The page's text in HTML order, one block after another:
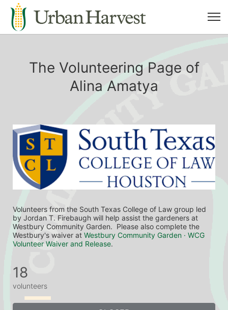
The Volunteering Page of
Alina Amatya
Volunteers from the South Texas College of Law group led
by Jordan T. Firebaugh will help assist the gardeners at
Westbury Community Garden.  Please also complete the
Westbury's waiver at Westbury Community Garden · WCG
Volunteer Waiver and Release.
18
volunteers